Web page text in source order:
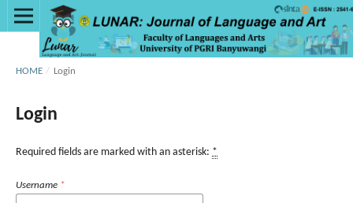
HOME / Login
Login
Required fields are marked with an asterisk: *
Username *